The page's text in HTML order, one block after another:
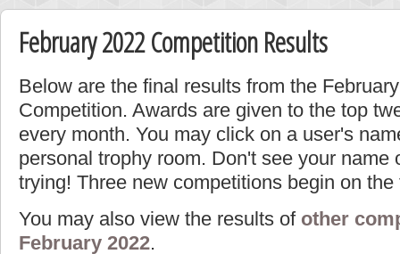
February 2022 Competition Results
Below are the final results from the
Competition. Awards are given to the top
every month. You may click on a user's
personal trophy room. Don't see your name
trying! Three new competitions begin on
You may also view the results of other
February 2022.